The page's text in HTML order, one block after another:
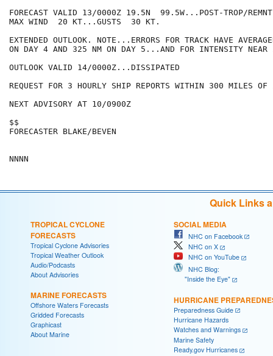
FORECAST VALID 13/0000Z 19.5N  99.5W...POST-TROP/REMNT
MAX WIND  20 KT...GUSTS  30 KT.
EXTENDED OUTLOOK. NOTE...ERRORS FOR TRACK HAVE
ON DAY 4 AND 325 NM ON DAY 5...AND FOR INTENSITY NEAR
OUTLOOK VALID 14/0000Z...DISSIPATED
REQUEST FOR 3 HOURLY SHIP REPORTS WITHIN 300 MILES
NEXT ADVISORY AT 10/0900Z
$$
FORECASTER BLAKE/BEVEN
Quick Links
TROPICAL CYCLONE
FORECASTS
Tropical Cyclone Advisories
Tropical Weather Outlook
Audio/Podcasts
About Advisories
MARINE FORECASTS
Offshore Waters Forecasts
Gridded Forecasts
Graphicast
About Marine
SOCIAL MEDIA
NHC on Facebook
NHC on X
NHC on YouTube
NHC Blog:
"Inside the Eye"
HURRICANE
Preparedness Guide
Hurricane Hazards
Watches and Warnings
Marine Safety
Ready.gov Hurricanes